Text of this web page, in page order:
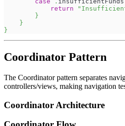
return
}
}
}
Coordinator Pattern
The Coordinator pattern separates
controllers/views, making navigation
Coordinator Architecture